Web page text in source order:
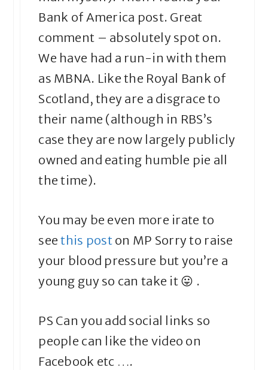
Bank of America post. Great
comment – absolutely spot on.
We have had a run-in with them
as MBNA. Like the Royal Bank of
Scotland, they are a disgrace to
their name (although in RBS’s
case they are now largely publicly
owned and eating humble pie all
the time).
You may be even more irate to
seethis poston MP Sorry to raise
your blood pressure but you’re a
young guy so can take it 😛 .
PS Can you add social links so
people can like the video on
Facebook etc ….